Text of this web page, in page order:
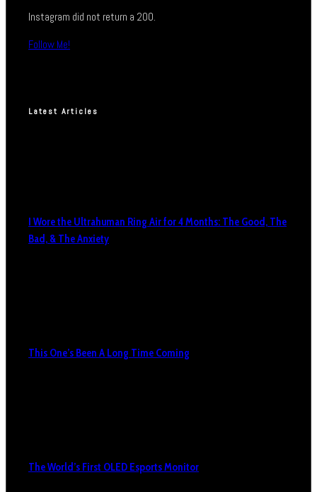
Instagram did not return a 200.
Follow Me!
Latest Articles
I Wore the Ultrahuman Ring Air for 4 Months: The Good, The
Bad, & The Anxiety
This One’s Been A Long Time Coming
The World’s First OLED Esports Monitor